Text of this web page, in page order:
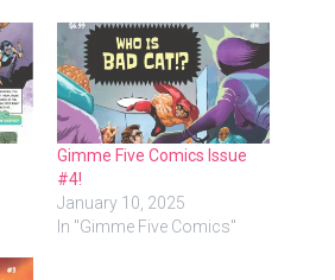
Gimme Five Comics Issue
#4!
January 10, 2025
In "Gimme Five Comics"